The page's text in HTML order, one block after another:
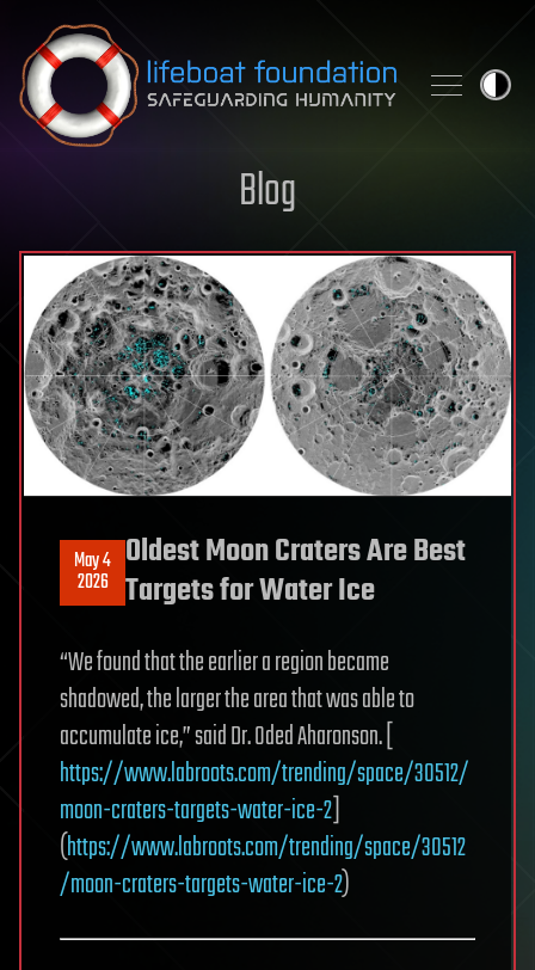
Skip to content
Blog
May 4
2026
Oldest Moon Craters Are Best
Targets for Water Ice
“We found that the earlier a region became
shadowed, the larger the area that was able to
accumulate ice,” said Dr. Oded Aharonson. [
https://www.labroots.com/trending/space/30512/
moon-craters-targets-water-ice-2]
(https://www.labroots.com/trending/space/30512
/moon-craters-targets-water-ice-2)